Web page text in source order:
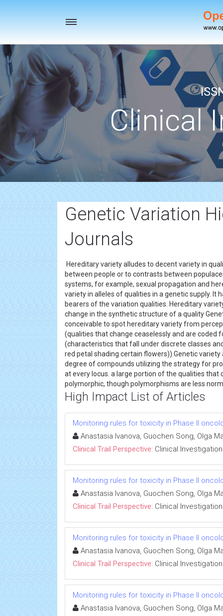
Toggle
Clinical
Genetic Variation
Journals
Hereditary variety alludes to decent variety in
between people or to contrasts between
systems, for example, sexual propagation and
variety in alleles of qualities in a genetic supply. It
bearers of the variation qualities. Hereditary
change in the synthetic structure of a quality
conceivable to spot hereditary variety from
(qualities that change ceaselessly and are coded
(characteristics that fall under discrete classes
red petal shading certain flowers)).Genetic
degree of compounds utilizing the strategy for
at every locus. a large portion of the qualities
polymorphic, though polymorphisms are less
High Impact List of Articles
Monitoring rules for toxicity in Phase II
Anastasia Ivanova, Guochen Song, Olga
Clinical Trail Perspective: Clinical Investigation
Monitoring rules for toxicity in Phase II
Anastasia Ivanova, Guochen Song, Olga
Clinical Trail Perspective: Clinical Investigation
Monitoring rules for toxicity in Phase II
Anastasia Ivanova, Guochen Song, Olga
Clinical Trail Perspective: Clinical Investigation
Monitoring rules for toxicity in Phase II
Anastasia Ivanova, Guochen Song, Olga